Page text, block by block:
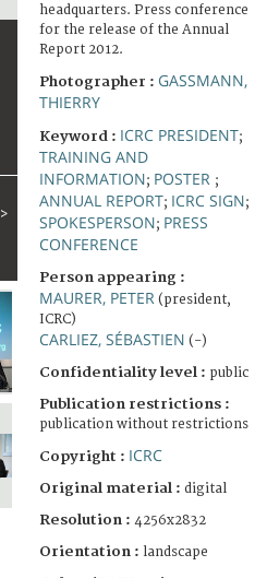
>
headquarters. Press conference
for the release of the Annual
Report 2012.
Photographer : GASSMANN,
THIERRY
Keyword : ICRC PRESIDENT;
TRAINING AND
INFORMATION; POSTER ;
ANNUAL REPORT; ICRC SIGN;
SPOKESPERSON; PRESS
CONFERENCE
Person appearing :
MAURER, PETER (president,
ICRC)
CARLIEZ, SÉBASTIEN (-)
Confidentiality level : public
Publication restrictions :
publication without restrictions
Copyright : ICRC
Original material : digital
Resolution : 4256x2832
Orientation : landscape